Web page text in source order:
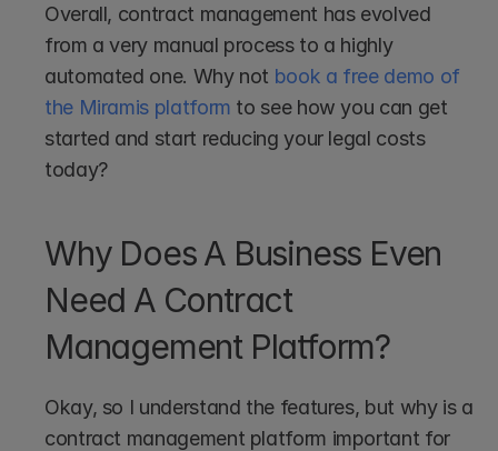
Overall, contract management has evolved
from a very manual process to a highly
automated one. Why not book a free demo of
the Miramis platform to see how you can get
started and start reducing your legal costs
today?
Why Does A Business Even
Need A Contract
Management Platform?
Okay, so I understand the features, but why is a
contract management platform important for